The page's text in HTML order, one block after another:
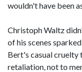
wouldn't have been
Christoph Waltz
of his scenes
Bert's casual cruelty
retaliation, not to